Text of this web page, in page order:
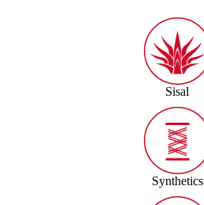
Sisal
Synthetics